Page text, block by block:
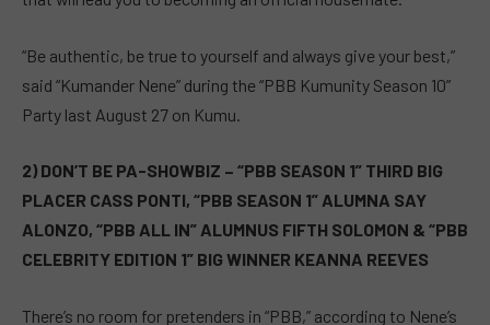
“Be authentic, be true to yourself and always give your best,”
said “Kumander Nene” during the “PBB Kumunity Season 10”
Party last August 27 on Kumu.
2) DON’T BE PA-SHOWBIZ – “PBB SEASON 1” THIRD BIG
PLACER CASS PONTI, “PBB SEASON 1” ALUMNA SAY
ALONZO, “PBB ALL IN” ALUMNUS FIFTH SOLOMON & “PBB
CELEBRITY EDITION 1” BIG WINNER KEANNA REEVES
There’s no room for pretenders in “PBB,” according to Nene’s